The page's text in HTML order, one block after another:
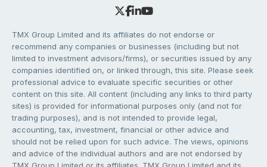
TMX Group Limited and its affiliates do not endorse or
recommend any companies or businesses (including but not
limited to investment advisors/firms), or securities issued by any
companies identified on, or linked through, this site. Please seek
professional advice to evaluate specific securities or other
content on this site. All content (including any links to third party
sites) is provided for informational purposes only (and not for
trading purposes), and is not intended to provide legal,
accounting, tax, investment, financial or other advice and
should not be relied upon for such advice. The views, opinions
and advice of the individual authors and are not endorsed by